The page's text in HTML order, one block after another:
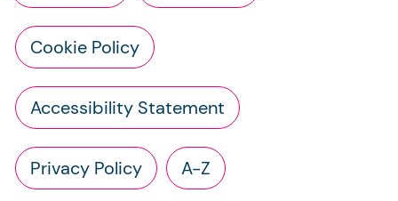
Cookie Policy
Accessibility Statement
Privacy Policy A-Z